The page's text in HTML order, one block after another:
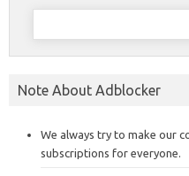
Search
Note About Adblocker
We always try to make our
subscriptions for everyone.